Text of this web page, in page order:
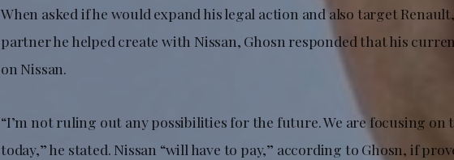
When asked if he would expand his legal action and also target
partner he helped create with Nissan, Ghosn responded that his
on Nissan.
“I’m not ruling out any possibilities for the future. We are focusing on
today,” he stated. Nissan “will have to pay,” according to Ghosn, if